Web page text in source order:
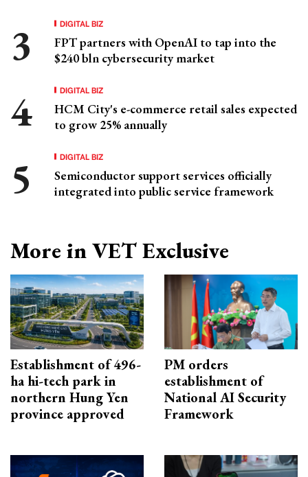
DIGITAL BIZ
FPT partners with OpenAI to tap into the
$240 bln cybersecurity market
DIGITAL BIZ
HCM City's e-commerce retail sales expected
to grow 25% annually
DIGITAL BIZ
Semiconductor support services officially
integrated into public service framework
More in VET Exclusive
Establishment of 496-
ha hi-tech park in
northern Hung Yen
province approved
PM orders
establishment of
National AI Security
Framework